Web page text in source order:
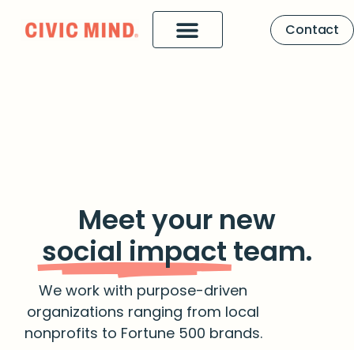
Contact
Meet your new
social impact team.
We work with purpose-driven
organizations ranging from local
nonprofits to Fortune 500 brands.